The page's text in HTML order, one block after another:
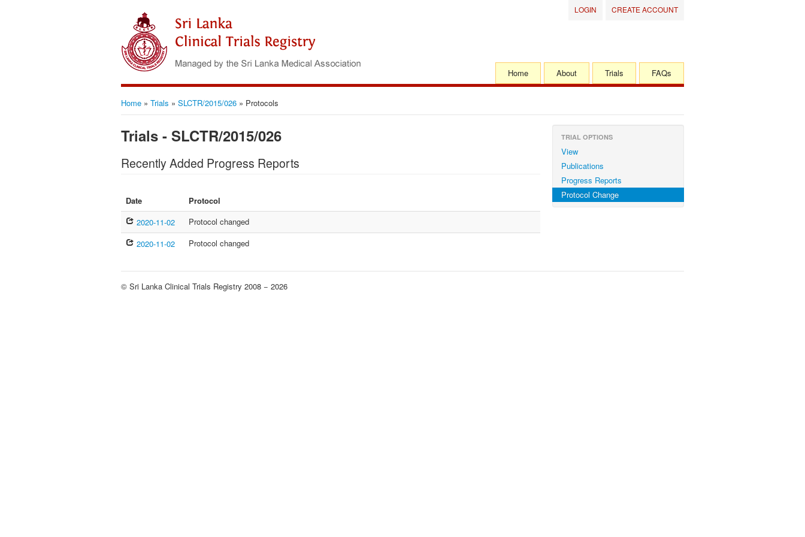
Home About Trials FAQs
CREATE ACCOUNT
LOGIN
Home » Trials » SLCTR/2015/026 » Protocols
Trials - SLCTR/2015/026
Recently Added Progress Reports
Date
Protocol
2020-11-02
Protocol changed
2020-11-02
Protocol changed
TRIAL OPTIONS
View
Publications
Progress Reports
Protocol Change
© Sri Lanka Clinical Trials Registry 2008 − 2026